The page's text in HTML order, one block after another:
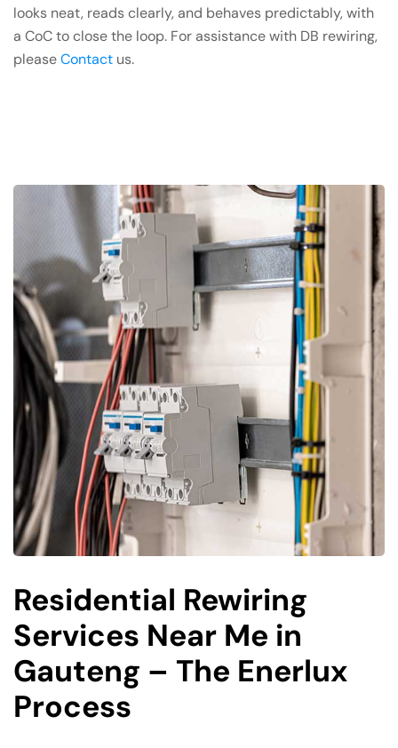
looks neat, reads clearly, and behaves predictably, with
a CoC to close the loop. For assistance with DB rewiring,
pleaseContact us.
Residential Rewiring
Services Near Me in
Gauteng – The Enerlux
Process